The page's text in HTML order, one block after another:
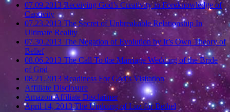
07.09.2013 Receiving God’s Creativity in Foreknowledge of
Captivity
07.23.2013 The Secret of Unbreakable Relationship In
Ultimate Reality
07.30.2013 The Negation of Evolution by It’s Own Theory of
Belief
08.06.2013 The Call To the Marriage Wedding of the Bride
of God
08.21.2013 Readiness For God’s Visitation
Affiliate Disclosure
Amazon Affiliate Disclaimer
April 14, 2013 The Undoing of Luz for Bethel